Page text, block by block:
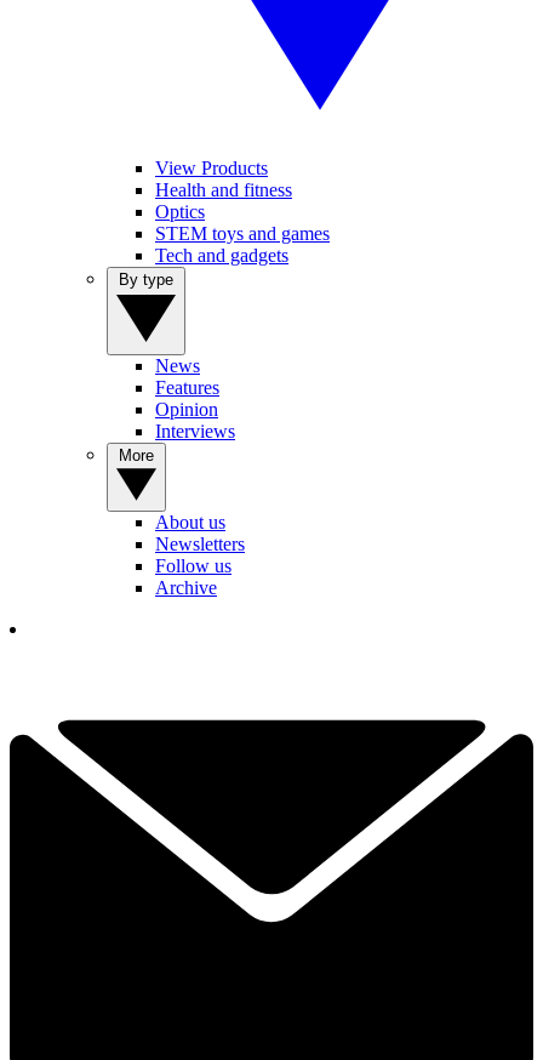
View Products
Health and fitness
Optics
STEM toys and games
Tech and gadgets
News
Features
Opinion
Interviews
About us
Newsletters
Follow us
Archive